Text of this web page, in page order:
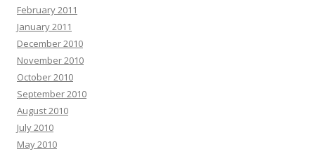
February 2011
January 2011
December 2010
November 2010
October 2010
September 2010
August 2010
July 2010
May 2010